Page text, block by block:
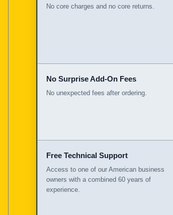
No core charges and no core returns.
No Surprise Add-On Fees
No unexpected fees after ordering.
Free Technical Support
Access to one of our American business
owners with a combined 60 years of
experience.